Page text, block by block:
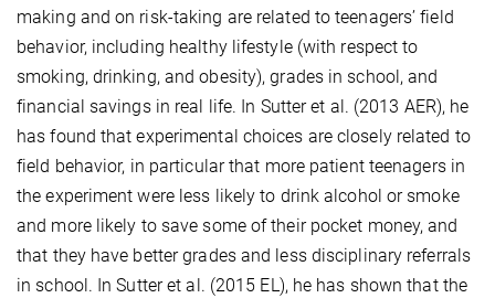
making and on risk-taking are related to teenagers’ field
behavior, including healthy lifestyle (with respect to
smoking, drinking, and obesity), grades in school, and
financial savings in real life. In Sutter et al. (2013 AER), he
has found that experimental choices are closely related to
field behavior, in particular that more patient teenagers in
the experiment were less likely to drink alcohol or smoke
and more likely to save some of their pocket money, and
that they have better grades and less disciplinary referrals
in school. In Sutter et al. (2015 EL), he has shown that the